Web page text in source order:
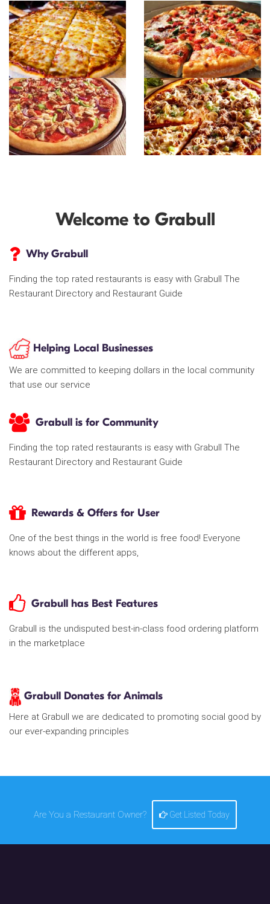
Welcome to Grabull
Why Grabull
Finding the top rated restaurants is easy with Grabull The
Restaurant Directory and Restaurant Guide
Helping Local Businesses
We are committed to keeping dollars in the local community
that use our service
Grabull is for Community
Finding the top rated restaurants is easy with Grabull The
Restaurant Directory and Restaurant Guide
Rewards & Offers for User
One of the best things in the world is free food! Everyone
knows about the different apps,
Grabull has Best Features
Grabull is the undisputed best-in-class food ordering platform
in the marketplace
Grabull Donates for Animals
Here at Grabull we are dedicated to promoting social good by
our ever-expanding principles
Are You a Restaurant Owner? Get Listed Today